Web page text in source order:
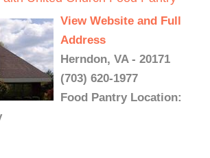
View Website and Full
Address
Herndon, VA - 20171
(703) 620-1977
Food Pantry Location: